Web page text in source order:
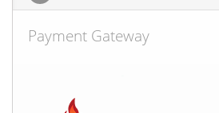
Payment Gateway